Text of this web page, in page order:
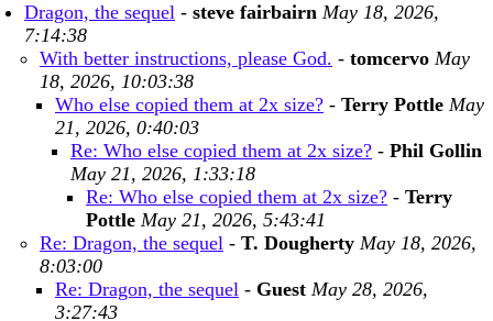
Dragon, the sequel - steve fairbairn May 18, 2026,
7:14:38
With better instructions, please God. - tomcervo May
18, 2026, 10:03:38
Who else copied them at 2x size? - Terry Pottle May
21, 2026, 0:40:03
Re: Who else copied them at 2x size? - Phil Gollin
May 21, 2026, 1:33:18
Re: Who else copied them at 2x size? - Terry
Pottle May 21, 2026, 5:43:41
Re: Dragon, the sequel - T. Dougherty May 18, 2026,
8:03:00
Re: Dragon, the sequel - Guest May 28, 2026,
3:27:43